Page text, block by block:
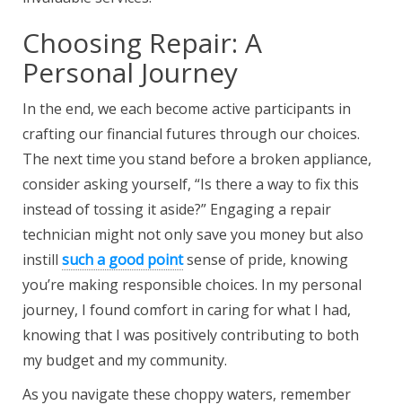
Choosing Repair: A
Personal Journey
In the end, we each become active participants in
crafting our financial futures through our choices.
The next time you stand before a broken appliance,
consider asking yourself, “Is there a way to fix this
instead of tossing it aside?” Engaging a repair
technician might not only save you money but also
instill such a good pointsense of pride, knowing
you’re making responsible choices. In my personal
journey, I found comfort in caring for what I had,
knowing that I was positively contributing to both
my budget and my community.
As you navigate these choppy waters, remember